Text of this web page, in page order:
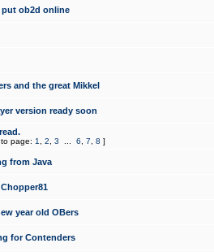
put ob2d online
and the great Mikkel
version ready soon
page: 1 2 3 6 7 8 ]
from Java
year old OBers
for Contenders